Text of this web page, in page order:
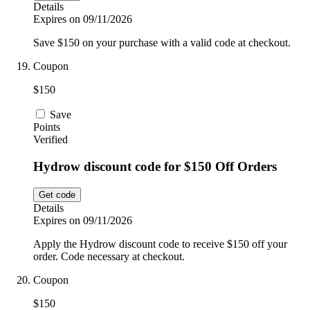
Details
Expires on 09/11/2026
Save $150 on your purchase with a valid code at checkout.
Coupon
$150
Save
Points
Verified
Hydrow discount code for $150 Off Orders
Get code
Details
Expires on 09/11/2026
Apply the Hydrow discount code to receive $150 off your
order. Code necessary at checkout.
Coupon
$150